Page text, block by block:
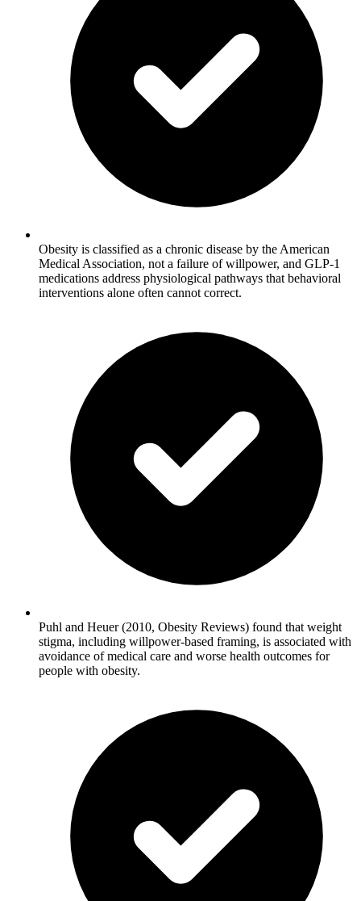
Obesity is classified as a chronic disease by the American
Medical Association, not a failure of willpower, and GLP-1
medications address physiological pathways that behavioral
interventions alone often cannot correct.
Puhl and Heuer (2010, Obesity Reviews) found that weight
stigma, including willpower-based framing, is associated with
avoidance of medical care and worse health outcomes for
people with obesity.